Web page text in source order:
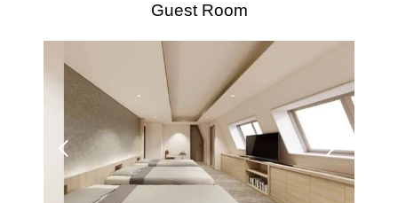
Guest Room